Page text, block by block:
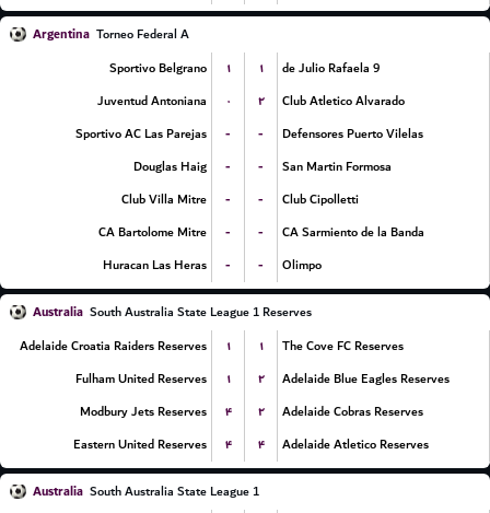
Argentina Torneo Federal A
Sportivo Belgrano
۱ ۱
9 de Julio Rafaela
Juventud Antoniana
۰ ۲
Club Atletico Alvarado
Sportivo AC Las Parejas
- -
Defensores Puerto Vilelas
Douglas Haig
- -
San Martin Formosa
Club Villa Mitre
- -
Club Cipolletti
CA Bartolome Mitre
- -
CA Sarmiento de la Banda
Huracan Las Heras
- - Olimpo
Australia South Australia State League 1 Reserves
Adelaide Croatia Raiders Reserves
۱ ۱
The Cove FC Reserves
Fulham United Reserves
۱ ۲
Adelaide Blue Eagles Reserves
Modbury Jets Reserves
۴ ۲
Adelaide Cobras Reserves
Eastern United Reserves
۴ ۴ Adelaide Atletico Reserves
Australia South Australia State League 1